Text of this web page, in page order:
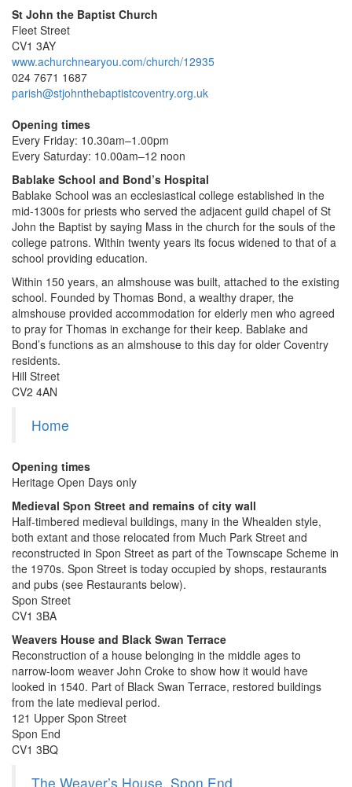
St John the Baptist Church
Fleet Street
CV1 3AY
www.achurchnearyou.com/church/12935
024 7671 1687
parish@stjohnthebaptistcoventry.org.uk
Opening times
Every Friday: 10.30am–1.00pm
Every Saturday: 10.00am–12 noon
Bablake School and Bond’s Hospital
Bablake School was an ecclesiastical college established in the
mid-1300s for priests who served the adjacent guild chapel of St
John the Baptist by saying Mass in the church for the souls of the
college patrons. Within twenty years its focus widened to that of a
school providing education.
Within 150 years, an almshouse was built, attached to the existing
school. Founded by Thomas Bond, a wealthy draper, the
almshouse provided accommodation for elderly men who agreed
to pray for Thomas in exchange for their keep. Bablake and
Bond’s functions as an almshouse to this day for older Coventry
residents.
Hill Street
CV2 4AN
Home
Opening times
Heritage Open Days only
Medieval Spon Street and remains of city wall
Half-timbered medieval buildings, many in the Whealden style,
both extant and those relocated from Much Park Street and
reconstructed in Spon Street as part of the Townscape Scheme in
the 1970s. Spon Street is today occupied by shops, restaurants
and pubs (see Restaurants below).
Spon Street
CV1 3BA
Weavers House and Black Swan Terrace
Reconstruction of a house belonging in the middle ages to
narrow-loom weaver John Croke to show how it would have
looked in 1540. Part of Black Swan Terrace, restored buildings
from the late medieval period.
121 Upper Spon Street
Spon End
CV1 3BQ
The Weaver’s House, Spon End